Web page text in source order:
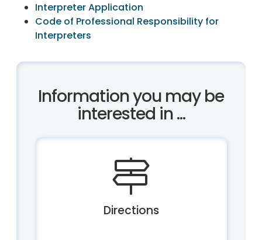
Interpreter Application
Code of Professional Responsibility for
Interpreters
Information you may be
interested in ...
Directions